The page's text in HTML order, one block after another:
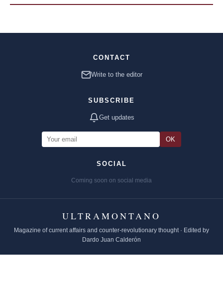
CONTACT
Write to the editor
SUBSCRIBE
Get updates
OK
SOCIAL
Coming soon on social media
ULTRAMONTANO
Magazine of current affairs and counter-revolutionary thought · Edited by
Dardo Juan Calderón